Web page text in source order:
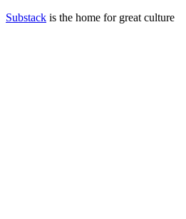
Substack is the home for great culture